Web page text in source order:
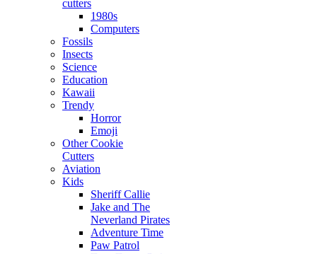
cutters
1980s
Computers
Fossils
Insects
Science
Education
Kawaii
Trendy
Horror
Emoji
Other Cookie
Cutters
Aviation
Kids
Sheriff Callie
Jake and The
Neverland Pirates
Adventure Time
Paw Patrol